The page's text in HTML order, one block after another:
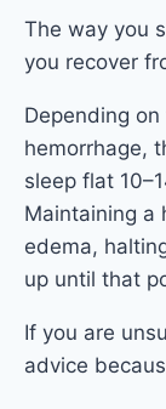
The way you
you recover
Depending
hemorrhage,
sleep flat
Maintaining a
edema,
up until that
If you are
advice